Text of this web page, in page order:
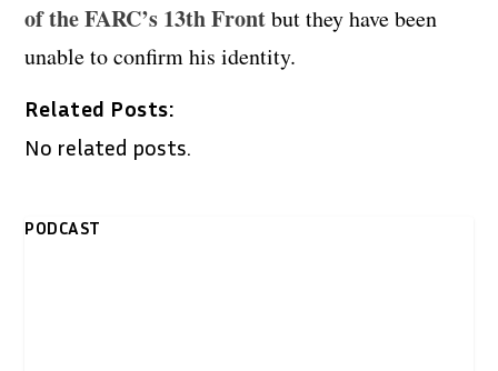
of the FARC’s 13th Frontbut they have been
unable to confirm his identity.
Related Posts:
No related posts.
PODCAST